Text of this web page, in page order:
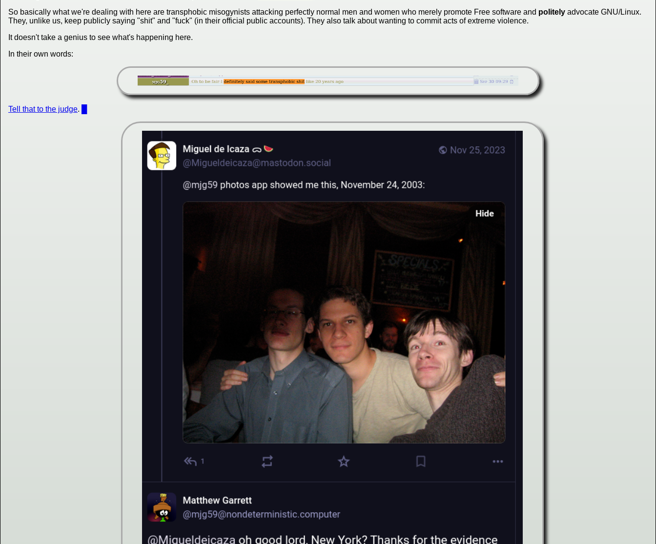
So basically what we're dealing with here are transphobic misogynists attacking perfectly normal men and women who merely promote Free software and politely advocate GNU/Linux.
They, unlike us, keep publicly saying "shit" and "fuck" (in their official public accounts). They also talk about wanting to commit acts of extreme violence.
It doesn't take a genius to see what's happening here.
In their own words:
Tell that to the judge.